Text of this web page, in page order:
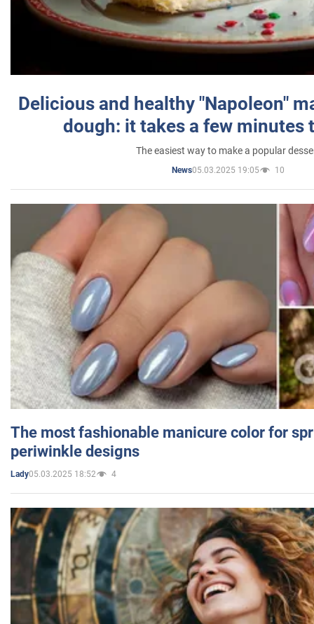
Delicious and healthy "Napoleon"
dough: it takes a few minutes
The easiest way to make a popular
News05.03.2025 19:05 10
The most fashionable manicure color for
periwinkle designs
Lady05.03.2025 18:52 4